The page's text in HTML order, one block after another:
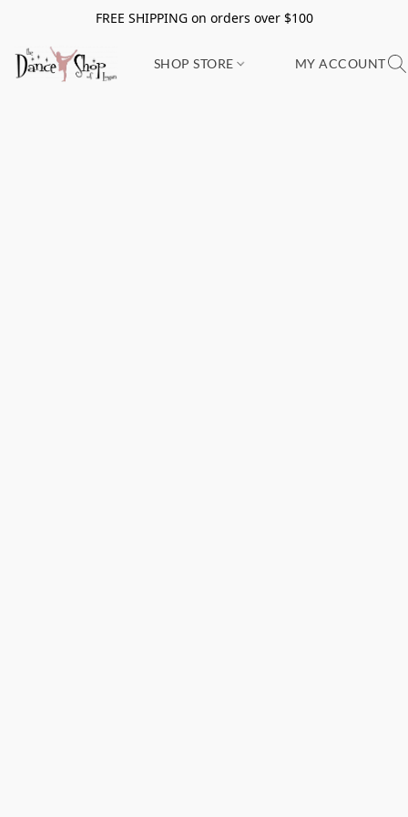
FREE SHIPPING on orders over $100
SHOP STORE MY ACCOUNT